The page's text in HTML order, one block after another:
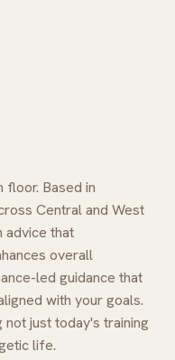
Based in
Central and West
advice that
overall
led guidance that
with your goals.
just today's training
life.